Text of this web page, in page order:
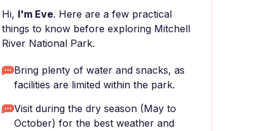
Hi, I'm Eve. Here are a few practical
things to know before exploring Mitchell
River National Park.
Bring plenty of water and snacks, as
facilities are limited within the park.
Visit during the dry season (May to
October) for the best weather and